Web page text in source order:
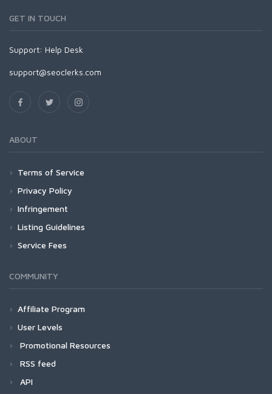
GET IN TOUCH
Support: Help Desk
support@seoclerks.com
ABOUT
Terms of Service
Privacy Policy
Infringement
Listing Guidelines
Service Fees
COMMUNITY
Affiliate Program
User Levels
Promotional Resources
RSS feed
API